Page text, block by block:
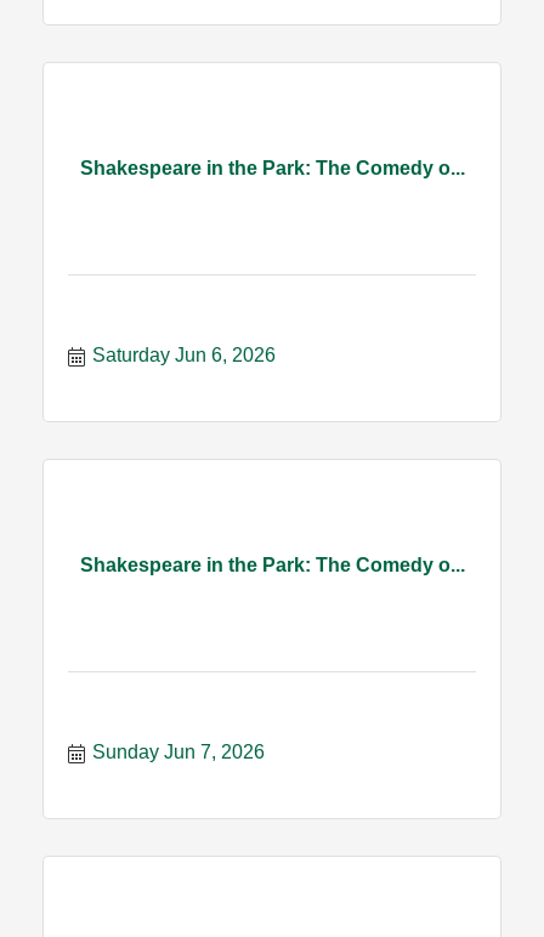
Shakespeare in the Park: The Comedy o...
Saturday Jun 6, 2026
Shakespeare in the Park: The Comedy o...
Sunday Jun 7, 2026